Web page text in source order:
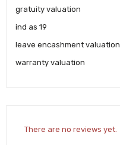
gratuity valuation
ind as 19
leave encashment valuation
warranty valuation
There are no reviews yet.